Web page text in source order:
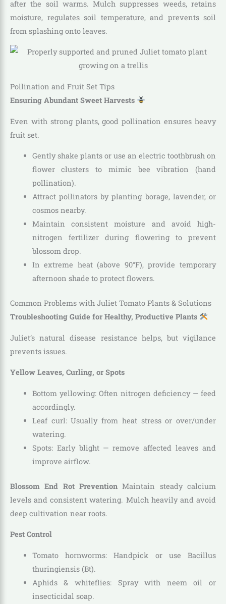
after the soil warms. Mulch suppresses weeds, retains
moisture, regulates soil temperature, and prevents soil
from splashing onto leaves.
Pollination and Fruit Set Tips
Ensuring Abundant Sweet Harvests
Even with strong plants, good pollination ensures heavy
fruit set.
Gently shake plants or use an electric toothbrush on
flower clusters to mimic bee vibration (hand
pollination).
Attract pollinators by planting borage, lavender, or
cosmos nearby.
Maintain consistent moisture and avoid high-
nitrogen fertilizer during flowering to prevent
blossom drop.
In extreme heat (above 90°F), provide temporary
afternoon shade to protect flowers.
Common Problems with Juliet Tomato Plants & Solutions
Troubleshooting Guide for Healthy, Productive Plants
Juliet’s natural disease resistance helps, but vigilance
prevents issues.
Yellow Leaves, Curling, or Spots
Bottom yellowing: Often nitrogen deficiency — feed
accordingly.
Leaf curl: Usually from heat stress or over/under
watering.
Spots: Early blight — remove affected leaves and
improve airflow.
Blossom End Rot Prevention Maintain steady calcium
levels and consistent watering. Mulch heavily and avoid
deep cultivation near roots.
Pest Control
Tomato hornworms: Handpick or use Bacillus
thuringiensis (Bt).
Aphids & whiteflies: Spray with neem oil or
insecticidal soap.